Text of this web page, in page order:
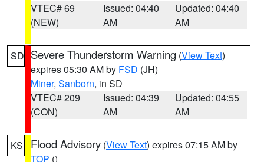
VTEC# 69
(NEW)
Issued: 04:40
AM
Updated: 04:40
AM
SD Severe Thunderstorm Warning (View Text)
expires 05:30 AM by FSD (JH)
Miner, Sanborn, in SD
VTEC# 209
(CON)
Issued: 04:39
AM
Updated: 04:55
AM
KS Flood Advisory (View Text) expires 07:15 AM by
TOP ()